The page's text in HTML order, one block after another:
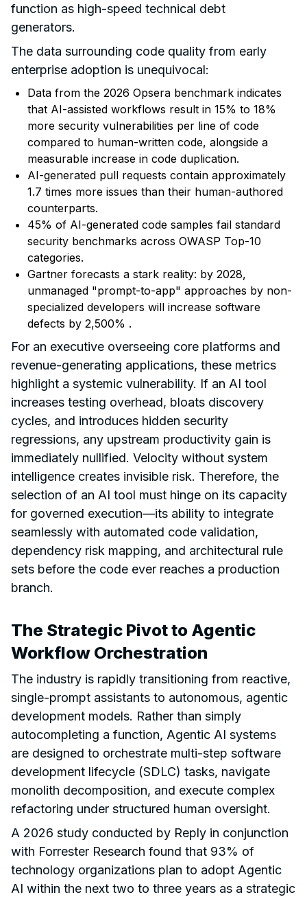
function as high-speed technical debt
generators.
The data surrounding code quality from early
enterprise adoption is unequivocal:
Data from the 2026 Opsera benchmark indicates
that AI-assisted workflows result in 15% to 18%
more security vulnerabilities per line of code
compared to human-written code, alongside a
measurable increase in code duplication.
AI-generated pull requests contain approximately
1.7 times more issues than their human-authored
counterparts.
45% of AI-generated code samples fail standard
security benchmarks across OWASP Top-10
categories.
Gartner forecasts a stark reality: by 2028,
unmanaged "prompt-to-app" approaches by non-
specialized developers will increase software
defects by 2,500% .
For an executive overseeing core platforms and
revenue-generating applications, these metrics
highlight a systemic vulnerability. If an AI tool
increases testing overhead, bloats discovery
cycles, and introduces hidden security
regressions, any upstream productivity gain is
immediately nullified. Velocity without system
intelligence creates invisible risk. Therefore, the
selection of an AI tool must hinge on its capacity
for governed execution—its ability to integrate
seamlessly with automated code validation,
dependency risk mapping, and architectural rule
sets before the code ever reaches a production
branch.
The Strategic Pivot to Agentic
Workflow Orchestration
The industry is rapidly transitioning from reactive,
single-prompt assistants to autonomous, agentic
development models. Rather than simply
autocompleting a function, Agentic AI systems
are designed to orchestrate multi-step software
development lifecycle (SDLC) tasks, navigate
monolith decomposition, and execute complex
refactoring under structured human oversight.
A 2026 study conducted by Reply in conjunction
with Forrester Research found that 93% of
technology organizations plan to adopt Agentic
AI within the next two to three years as a strategic